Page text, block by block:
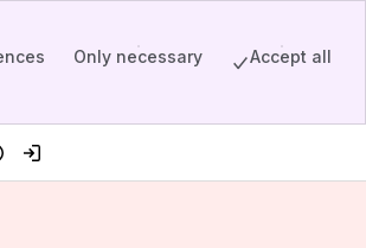
Only necessary Accept all
Log in